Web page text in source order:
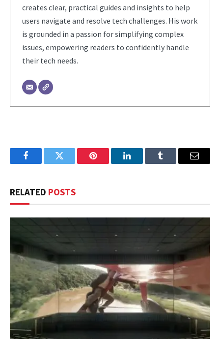
creates clear, practical guides and insights to help
users navigate and resolve tech challenges. His work
is grounded in a passion for simplifying complex
issues, empowering readers to confidently handle
their tech needs.
FacebookTwitter Pinterest LinkedInTumblr Email
RELATED POSTS